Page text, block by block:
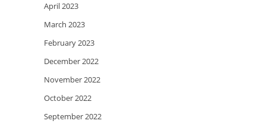
April 2023
March 2023
February 2023
December 2022
November 2022
October 2022
September 2022